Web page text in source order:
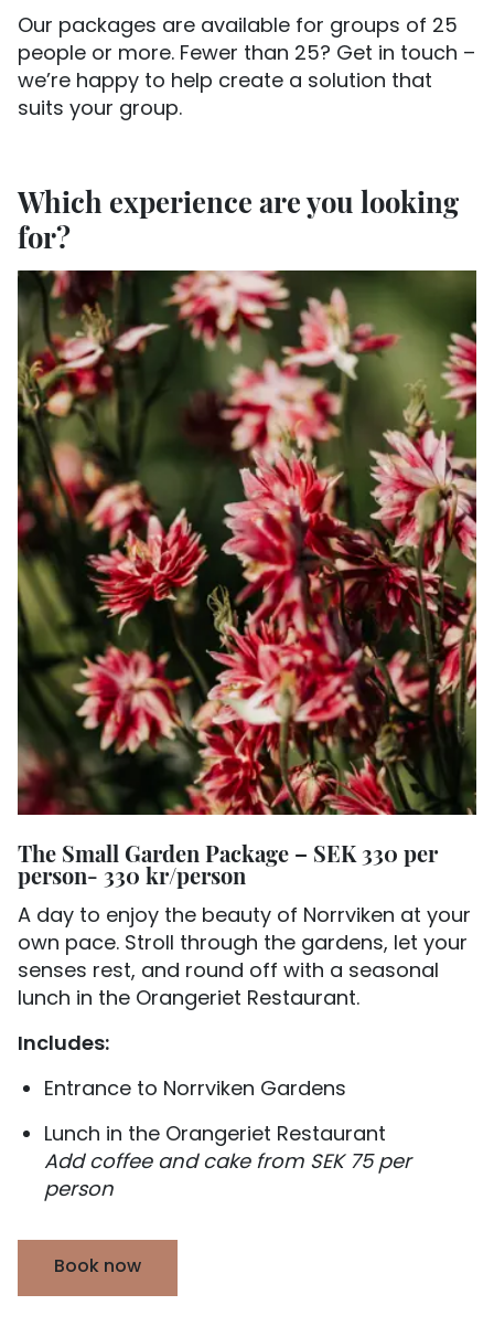
Our packages are available for groups of 25
people or more. Fewer than 25? Get in touch –
we’re happy to help create a solution that
suits your group.
Which experience are you looking
for?
The Small Garden Package – SEK 330 per
person- 330 kr/person
A day to enjoy the beauty of Norrviken at your
own pace. Stroll through the gardens, let your
senses rest, and round off with a seasonal
lunch in the Orangeriet Restaurant.
Includes:
Entrance to Norrviken Gardens
Lunch in the Orangeriet Restaurant
Add coffee and cake from SEK 75 per
person
Book now